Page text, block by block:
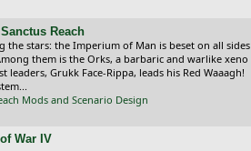
Reach
the stars: the Imperium of Man is beset on all sides
them is the Orks, a barbaric and warlike xeno
leaders, Grukk Face-Rippa, leads his Red Waaagh!
Mods and Scenario Design
War IV